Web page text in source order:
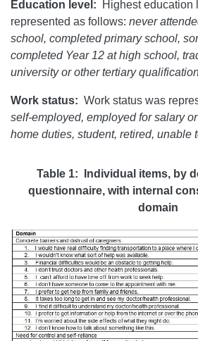
Education level:
Highest education
represented as follows: never
school, completed primary school,
completed Year 12 at high school,
university or other tertiary
Work status: Work status was
self-employed, employed for salary
home duties, student, retired, unable
Table 1: Individual items, by
questionnaire, with internal
domain